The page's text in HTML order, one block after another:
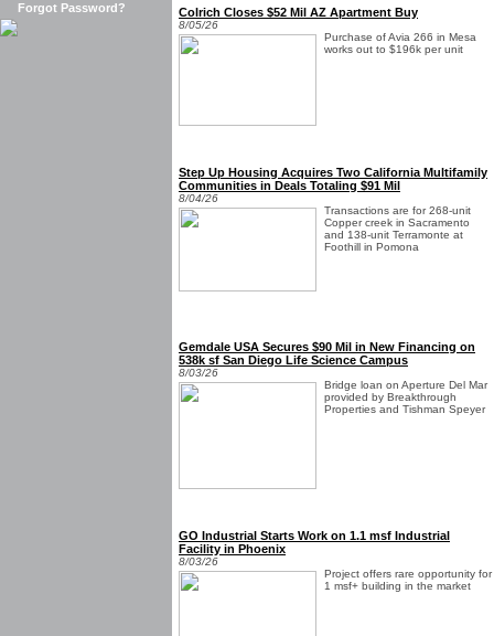
Forgot Password? Colrich Closes $52 Mil AZ Apartment Buy
8/05/26
Purchase of Avia 266 in Mesa
works out to $196k per unit
Step Up Housing Acquires Two California Multifamily
Communities in Deals Totaling $91 Mil
8/04/26
Transactions are for 268-unit
Copper creek in Sacramento
and 138-unit Terramonte at
Foothill in Pomona
Gemdale USA Secures $90 Mil in New Financing on
538k sf San Diego Life Science Campus
8/03/26
Bridge loan on Aperture Del Mar
provided by Breakthrough
Properties and Tishman Speyer
GO Industrial Starts Work on 1.1 msf Industrial
Facility in Phoenix
8/03/26
Project offers rare opportunity for
1 msf+ building in the market